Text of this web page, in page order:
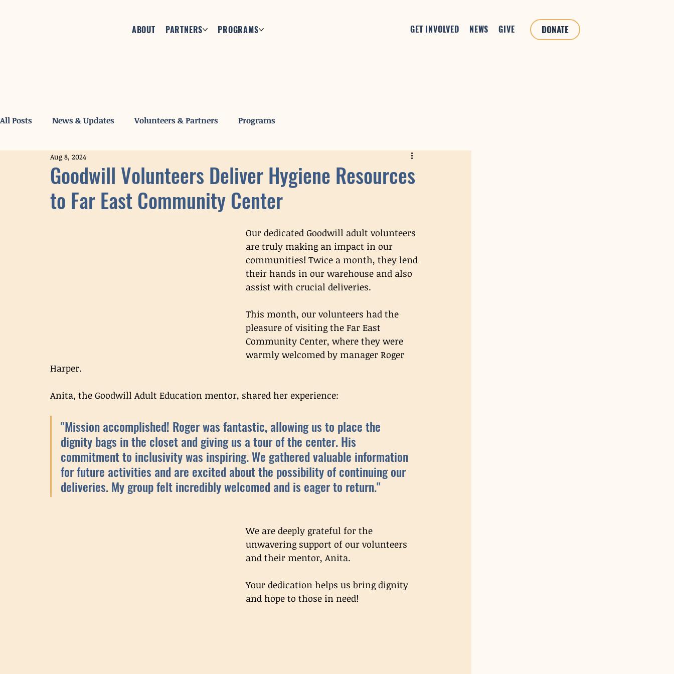
ABOUT PARTNERS PROGRAMS GET INVOLVED NEWS GIVE DONATE
All Posts News & Updates Volunteers & Partners Programs
Goodwill Volunteers Deliver Hygiene Resources
to Far East Community Center
Aug 8, 2024
Our dedicated Goodwill adult volunteers
are truly making an impact in our
communities! Twice a month, they lend
their hands in our warehouse and also
assist with crucial deliveries.
This month, our volunteers had the
pleasure of visiting the Far East
Community Center, where they were
warmly welcomed by manager Roger
Harper.
Anita, the Goodwill Adult Education mentor, shared her experience:
"Mission accomplished! Roger was fantastic, allowing us to place the
dignity bags in the closet and giving us a tour of the center. His
commitment to inclusivity was inspiring. We gathered valuable information
for future activities and are excited about the possibility of continuing our
deliveries. My group felt incredibly welcomed and is eager to return."
We are deeply grateful for the
unwavering support of our volunteers
and their mentor, Anita.
Your dedication helps us bring dignity
and hope to those in need!